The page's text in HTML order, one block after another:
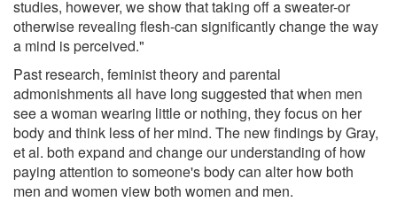
studies, however, we show that taking off a sweater-or
otherwise revealing flesh-can significantly change the way
a mind is perceived."
Past research, feminist theory and parental
admonishments all have long suggested that when men
see a woman wearing little or nothing, they focus on her
body and think less of her mind. The new findings by Gray,
et al. both expand and change our understanding of how
paying attention to someone's body can alter how both
men and women view both women and men.